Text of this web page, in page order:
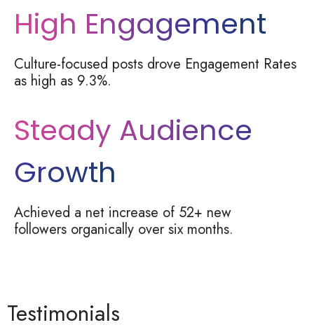
High Engagement
Culture-focused posts drove Engagement Rates
as high as 9.3%.
Steady Audience
Growth
Achieved a net increase of 52+ new
followers organically over six months.
Testimonials